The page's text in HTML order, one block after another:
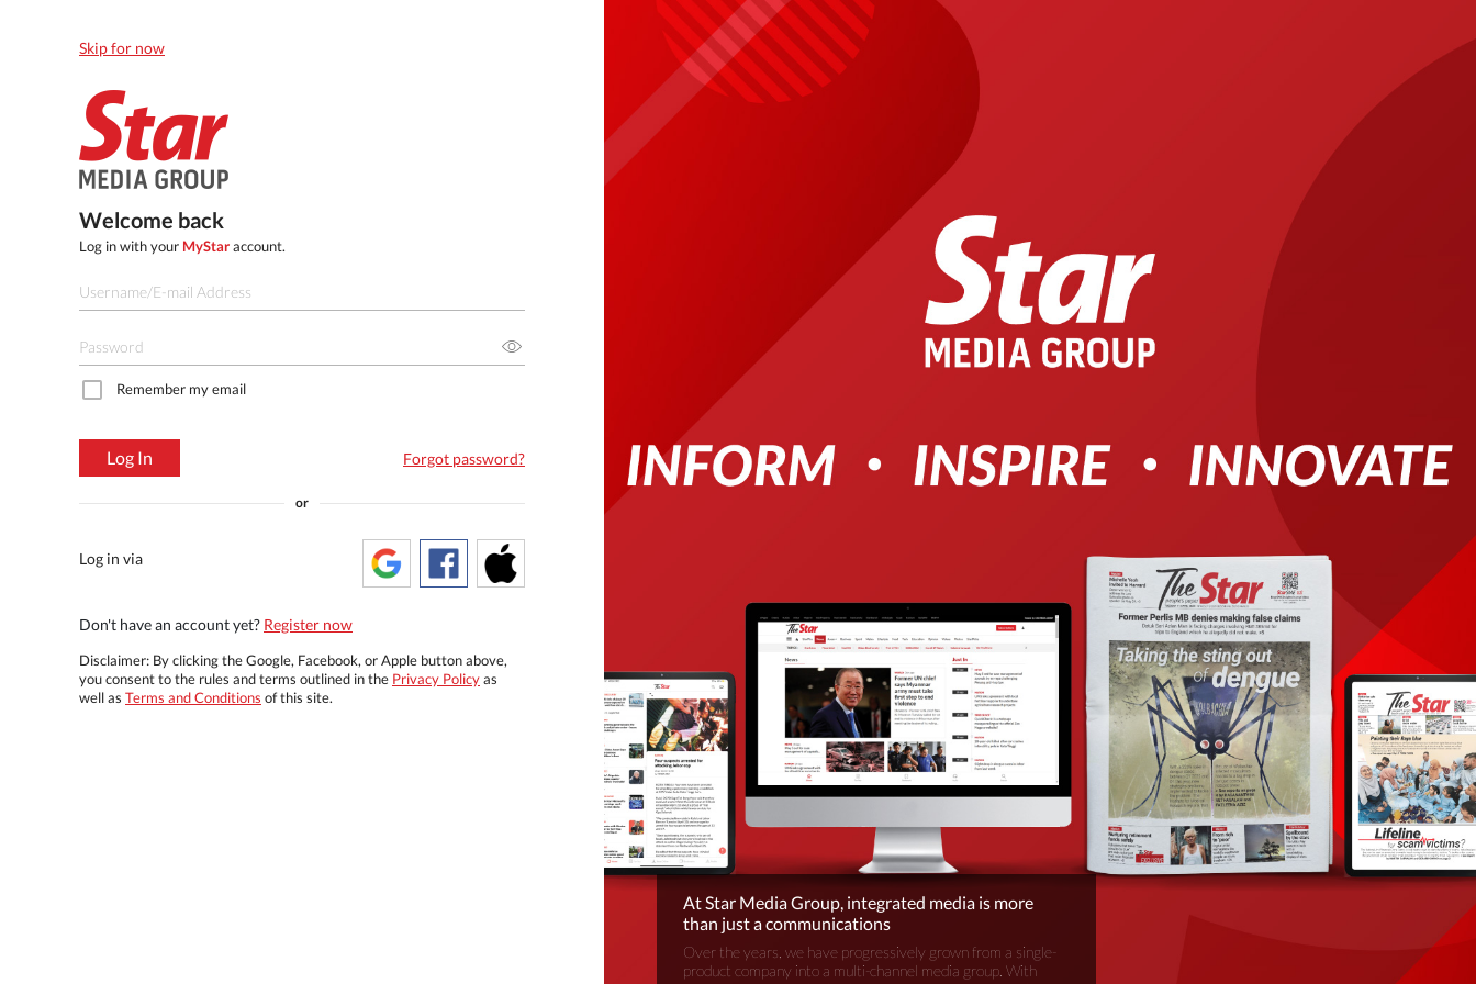
Skip for now
Welcome back
Log in with your MyStaraccount.
Remember my email
Log In Forgot password?
or
Log in via
Don't have an account yet? Register now
Disclaimer: By clicking the Google, Facebook, or Apple button above,
you consent to the rules and terms outlined in the Privacy Policyas
well as Terms and Conditions of this site.
At Star Media Group, integrated media is more
than just a communications
Over the years, we have progressively grown from a single-
product company into a multi-channel media group. With